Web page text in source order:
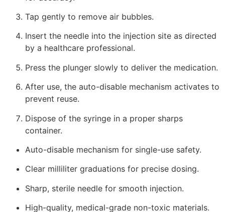
Tap gently to remove air bubbles.
Insert the needle into the injection site as directed
by a healthcare professional.
Press the plunger slowly to deliver the medication.
After use, the auto-disable mechanism activates to
prevent reuse.
Dispose of the syringe in a proper sharps
container.
Auto-disable mechanism for single-use safety.
Clear milliliter graduations for precise dosing.
Sharp, sterile needle for smooth injection.
High-quality, medical-grade non-toxic materials.